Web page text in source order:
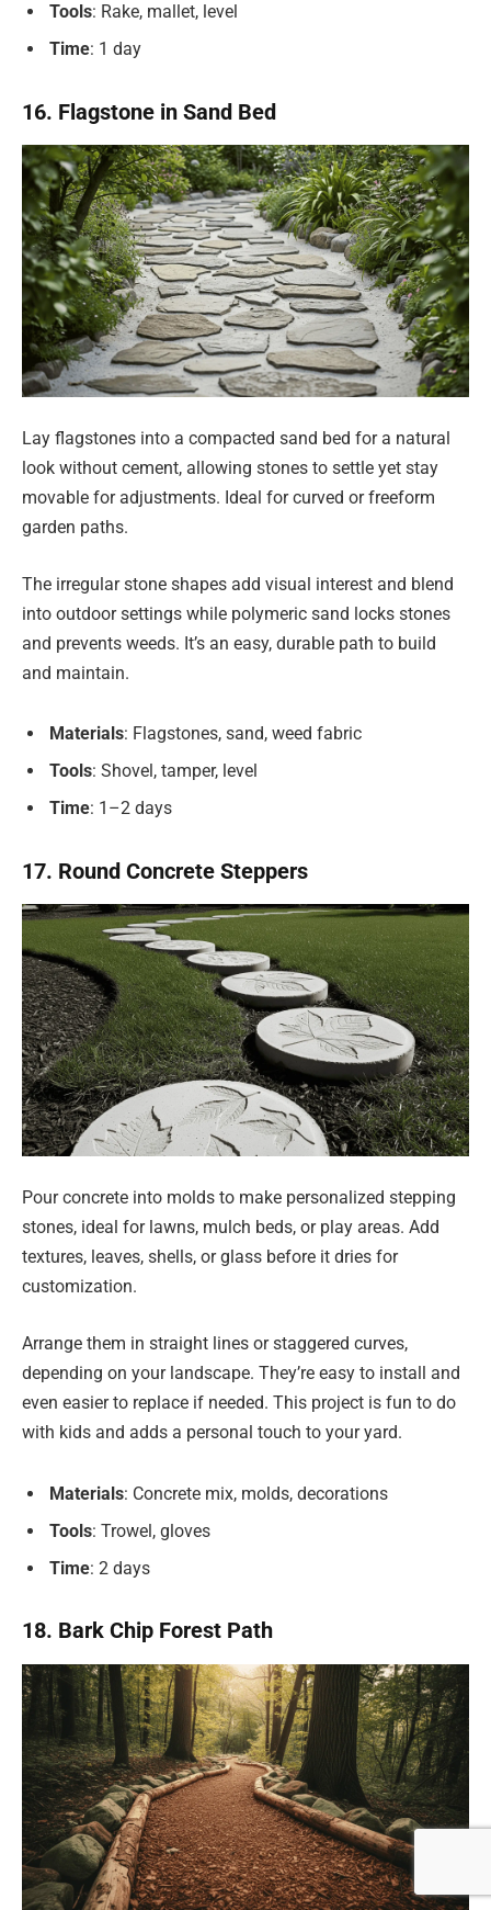
Tools: Rake, mallet, level
Time: 1 day
16. Flagstone in Sand Bed
Lay flagstones into a compacted sand bed for a natural
look without cement, allowing stones to settle yet stay
movable for adjustments. Ideal for curved or freeform
garden paths.
The irregular stone shapes add visual interest and blend
into outdoor settings while polymeric sand locks stones
and prevents weeds. It’s an easy, durable path to build
and maintain.
Materials: Flagstones, sand, weed fabric
Tools: Shovel, tamper, level
Time: 1–2 days
17. Round Concrete Steppers
Pour concrete into molds to make personalized stepping
stones, ideal for lawns, mulch beds, or play areas. Add
textures, leaves, shells, or glass before it dries for
customization.
Arrange them in straight lines or staggered curves,
depending on your landscape. They’re easy to install and
even easier to replace if needed. This project is fun to do
with kids and adds a personal touch to your yard.
Materials: Concrete mix, molds, decorations
Tools: Trowel, gloves
Time: 2 days
18. Bark Chip Forest Path